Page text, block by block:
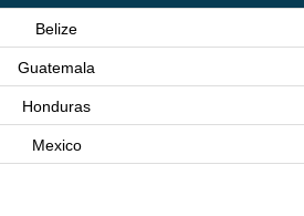
Belize
Guatemala
Honduras
Mexico